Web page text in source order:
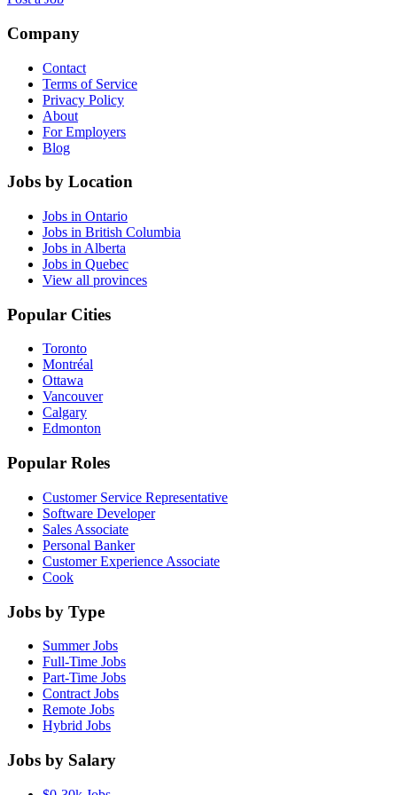
Company
Contact
Terms of Service
Privacy Policy
About
For Employers
Blog
Jobs by Location
Jobs in Ontario
Jobs in British Columbia
Jobs in Alberta
Jobs in Quebec
View all provinces
Popular Cities
Toronto
Montréal
Ottawa
Vancouver
Calgary
Edmonton
Popular Roles
Customer Service Representative
Software Developer
Sales Associate
Personal Banker
Customer Experience Associate
Cook
Jobs by Type
Summer Jobs
Full-Time Jobs
Part-Time Jobs
Contract Jobs
Remote Jobs
Hybrid Jobs
Jobs by Salary